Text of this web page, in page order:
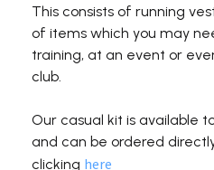
This consists of running
of items which you may
training, at an event or
club.
Our casual kit is available
and can be ordered
clicking here